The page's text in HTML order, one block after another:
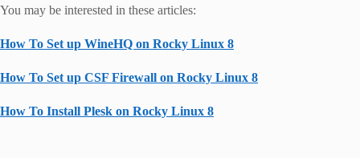
You may be interested in these articles:
How To Set up WineHQ on Rocky Linux 8
How To Set up CSF Firewall on Rocky Linux 8
How To Install Plesk on Rocky Linux 8